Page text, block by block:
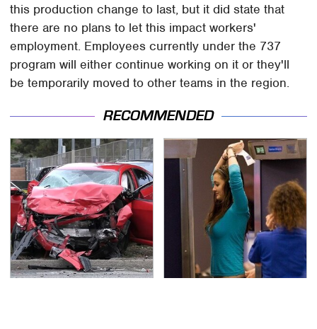
this production change to last, but it did state that
there are no plans to let this impact workers'
employment. Employees currently under the 737
program will either continue working on it or they'll
be temporarily moved to other teams in the region.
RECOMMENDED